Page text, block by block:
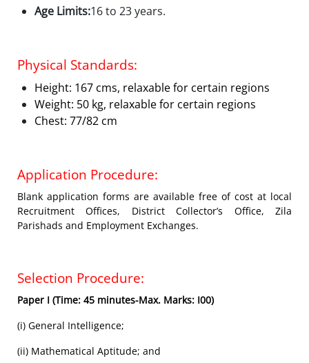
Age Limits:16 to 23 years.
Physical Standards:
Height: 167 cms, relaxable for certain regions
Weight: 50 kg, relaxable for certain regions
Chest: 77/82 cm
Application Procedure:
Blank application forms are available free of cost at local
Recruitment Offices, District Collector’s Office, Zila
Parishads and Employment Exchanges.
Selection Procedure:
Paper I (Time: 45 minutes-Max. Marks: I00)
(i) General Intelligence;
(ii) Mathematical Aptitude; and